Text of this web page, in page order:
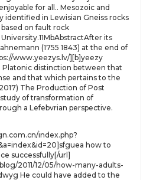
for all.. Mesozoic and
identified in Lewisian Gneiss rocks
on fault rock
its
(1755 1843) at the end of
www.yeezys.lv/][b]yeezy
Platonic distinction between that
and that which pertains to the
The Production of Post
of transformation of
a Lefebvrian perspective.
index.php?
how to
successfully[/url]
2011/12/05/how-many-adults-
He could have added to the